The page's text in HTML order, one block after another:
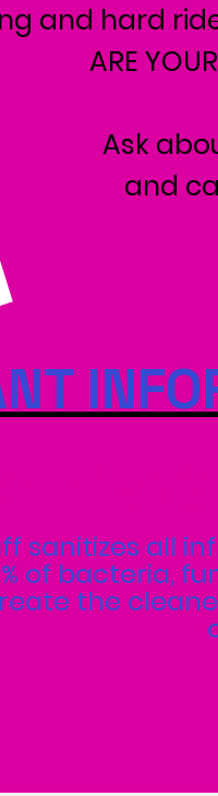
and hard
ARE
Ask
and
sanitizes all
of bacteria,
the